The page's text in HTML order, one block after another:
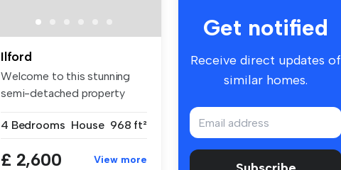
Ilford
Welcome to this stunning
semi-detached property
4 Bedrooms House 968 ft²
£ 2,600 View more
Get notified
Receive direct updates of
similar homes.